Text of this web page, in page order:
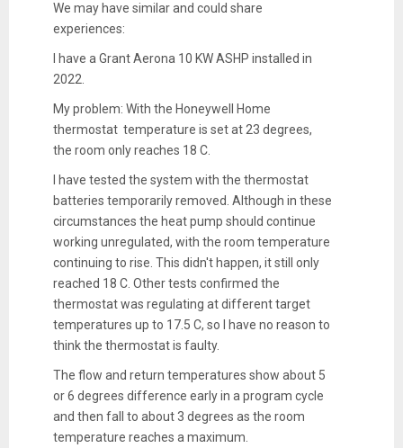
We may have similar and could share
experiences:
I have a Grant Aerona 10 KW ASHP installed in
2022.
My problem: With the Honeywell Home
thermostat temperature is set at 23 degrees,
the room only reaches 18 C.
I have tested the system with the thermostat
batteries temporarily removed. Although in these
circumstances the heat pump should continue
working unregulated, with the room temperature
continuing to rise. This didn't happen, it still only
reached 18 C. Other tests confirmed the
thermostat was regulating at different target
temperatures up to 17.5 C, so I have no reason to
think the thermostat is faulty.
The flow and return temperatures show about 5
or 6 degrees difference early in a program cycle
and then fall to about 3 degrees as the room
temperature reaches a maximum.